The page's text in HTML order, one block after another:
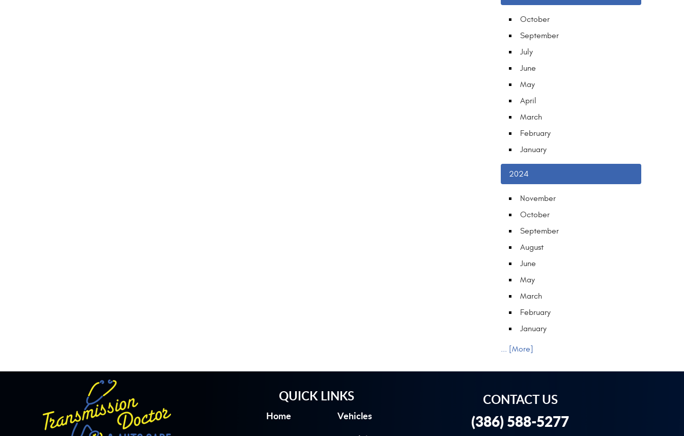
October
September
July
June
May
April
March
February
January
2024
November
October
September
August
June
May
March
February
January
... [More]
QUICK LINKS
Home
Vehicles
CONTACT US
(386) 588-5277